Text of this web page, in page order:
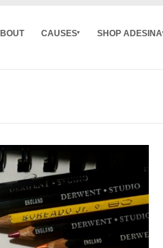
CAUSES SHOP ADESINA